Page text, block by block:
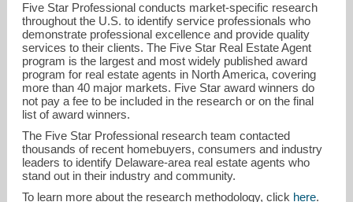
rosalia@kw.com
302-677-1325
Five Star Professional conducts market-specific research
throughout the U.S. to identify service professionals who
demonstrate professional excellence and provide quality
services to their clients. The Five Star Real Estate Agent
program is the largest and most widely published award
program for real estate agents in North America, covering
more than 40 major markets. Five Star award winners do
not pay a fee to be included in the research or on the final
list of award winners.
The Five Star Professional research team contacted
thousands of recent homebuyers, consumers and industry
leaders to identify Delaware-area real estate agents who
stand out in their industry and community.
To learn more about the research methodology, click here.